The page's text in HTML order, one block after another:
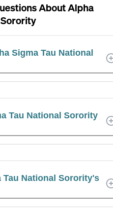
AboutAlpha
Sigma Tau National
Tau National Sorority
Tau National Sorority's